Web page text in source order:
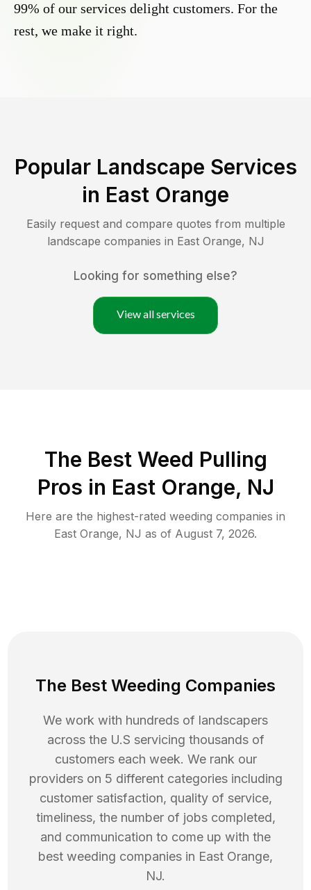
99% of our services delight customers. For the
rest, we make it right.
Popular Landscape Services
in East Orange
Easily request and compare quotes from multiple
landscape companies in East Orange, NJ
Looking for something else?
View all services
The Best Weed Pulling
Pros in East Orange, NJ
Here are the highest-rated weeding companies in
East Orange, NJ as of August 7, 2026.
The Best Weeding Companies
We work with hundreds of landscapers
across the U.S servicing thousands of
customers each week. We rank our
providers on 5 different categories including
customer satisfaction, quality of service,
timeliness, the number of jobs completed,
and communication to come up with the
best weeding companies in East Orange,
NJ.